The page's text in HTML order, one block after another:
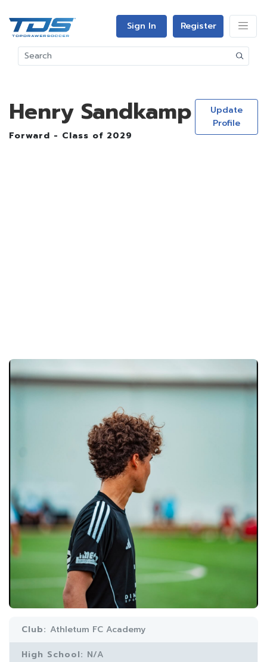
Sign In Register
Henry Sandkamp
Forward - Class of 2029
Update
Profile
Club: Athletum FC Academy
High School: N/A